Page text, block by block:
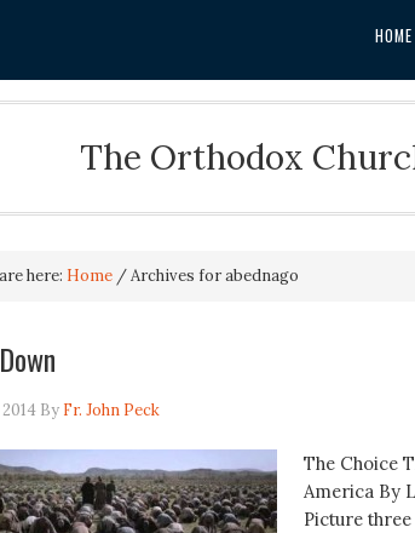
HOME
The Orthodox
here: Home /Archives for abednago
2014By Fr. John Peck
The Choice
America By
Picture